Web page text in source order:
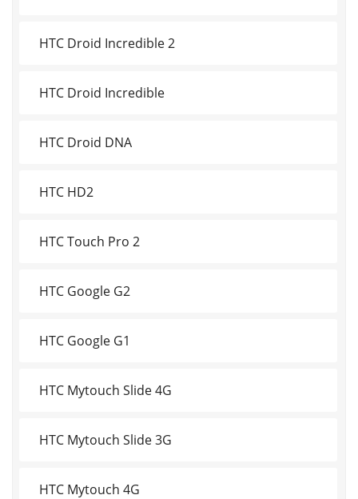
HTC Droid Incredible 2
HTC Droid Incredible
HTC Droid DNA
HTC HD2
HTC Touch Pro 2
HTC Google G2
HTC Google G1
HTC Mytouch Slide 4G
HTC Mytouch Slide 3G
HTC Mytouch 4G